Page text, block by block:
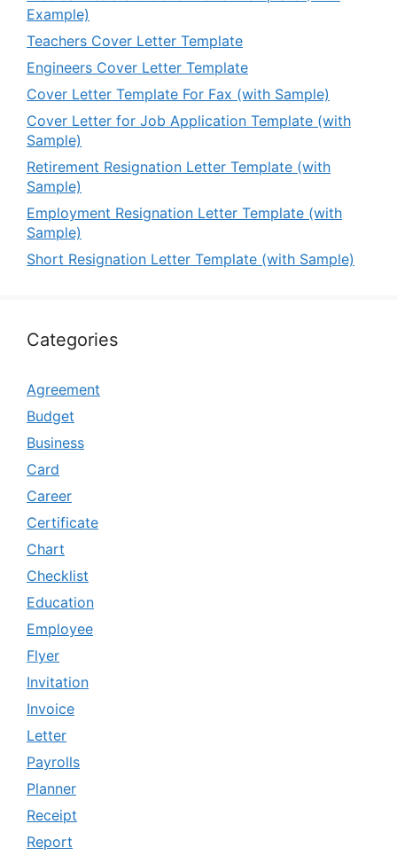
Example)
Teachers Cover Letter Template
Engineers Cover Letter Template
Cover Letter Template For Fax (with Sample)
Cover Letter for Job Application Template (with
Sample)
Retirement Resignation Letter Template (with
Sample)
Employment Resignation Letter Template (with
Sample)
Short Resignation Letter Template (with Sample)
Categories
Agreement
Budget
Business
Card
Career
Certificate
Chart
Checklist
Education
Employee
Flyer
Invitation
Invoice
Letter
Payrolls
Planner
Receipt
Report